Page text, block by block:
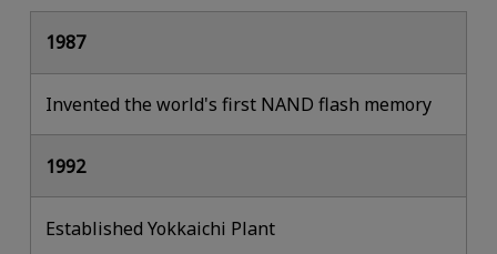
1987
Invented the world's first NAND flash memory
1992
Established Yokkaichi Plant